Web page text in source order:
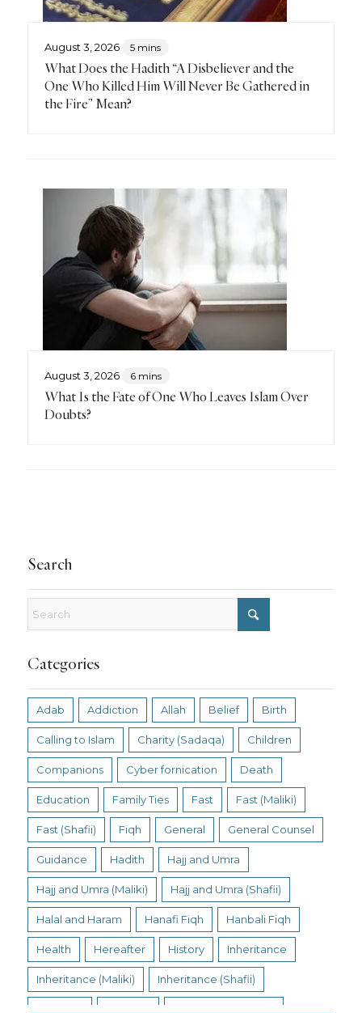
August 3, 2026 5 mins
What Does the Hadith “A Disbeliever and the
One Who Killed Him Will Never Be Gathered in
the Fire” Mean?
August 3, 2026 6 mins
What Is the Fate of One Who Leaves Islam Over
Doubts?
Search
Categories
Adab Addiction Allah Belief Birth
Calling to Islam Charity (Sadaqa) Children
Companions Cyber fornication Death
Education Family Ties Fast Fast (Maliki)
Fast (Shafii) Fiqh General General Counsel
Guidance Hadith Hajj and Umra
Hajj and Umra (Maliki) Hajj and Umra (Shafii)
Halal and Haram Hanafi Fiqh Hanbali Fiqh
Health Hereafter History Inheritance
Inheritance (Maliki) Inheritance (Shafii)